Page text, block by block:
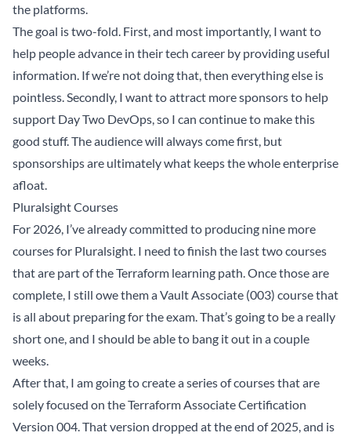
the platforms.
The goal is two-fold. First, and most importantly, I want to
help people advance in their tech career by providing useful
information. If we’re not doing that, then everything else is
pointless. Secondly, I want to attract more sponsors to help
support Day Two DevOps, so I can continue to make this
good stuff. The audience will always come first, but
sponsorships are ultimately what keeps the whole enterprise
afloat.
Pluralsight Courses
For 2026, I’ve already committed to producing nine more
courses for Pluralsight. I need to finish the last two courses
that are part of the Terraform learning path. Once those are
complete, I still owe them a Vault Associate (003) course that
is all about preparing for the exam. That’s going to be a really
short one, and I should be able to bang it out in a couple
weeks.
After that, I am going to create a series of courses that are
solely focused on the Terraform Associate Certification
Version 004. That version dropped at the end of 2025, and is